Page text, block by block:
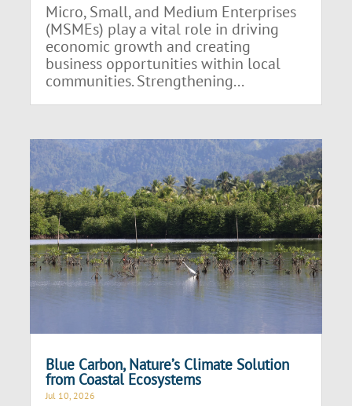
Micro, Small, and Medium Enterprises
(MSMEs) play a vital role in driving
economic growth and creating
business opportunities within local
communities. Strengthening...
Blue Carbon, Nature’s Climate Solution
from Coastal Ecosystems
Jul 10, 2026